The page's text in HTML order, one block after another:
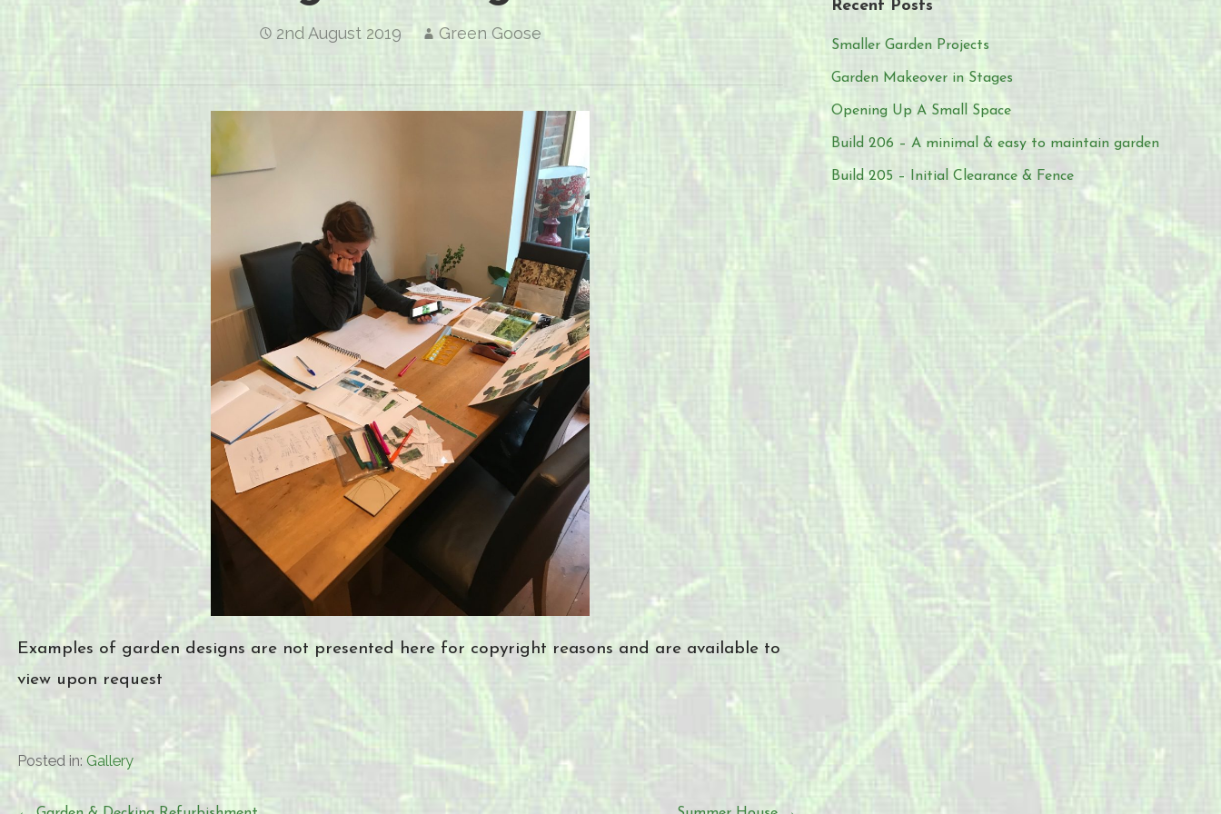
2nd August 2019 Green Goose
Examples of garden designs are not presented here for copyright reasons and are available to
view upon request
Posted in: Gallery
Recent Posts
Smaller Garden Projects
Garden Makeover in Stages
Opening Up A Small Space
Build 206 – A minimal & easy to maintain garden
Build 205 – Initial Clearance & Fence